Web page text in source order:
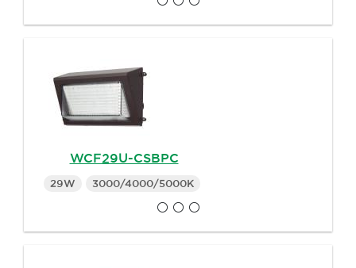
WCF29U-CSBPC
29W 3000/4000/5000K